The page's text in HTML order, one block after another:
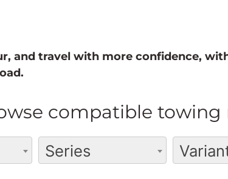
and travel with more confidence,
compatible towing
Series